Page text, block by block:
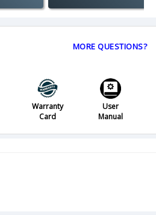
MORE QUESTIONS?
Warranty
Card
User
Manual